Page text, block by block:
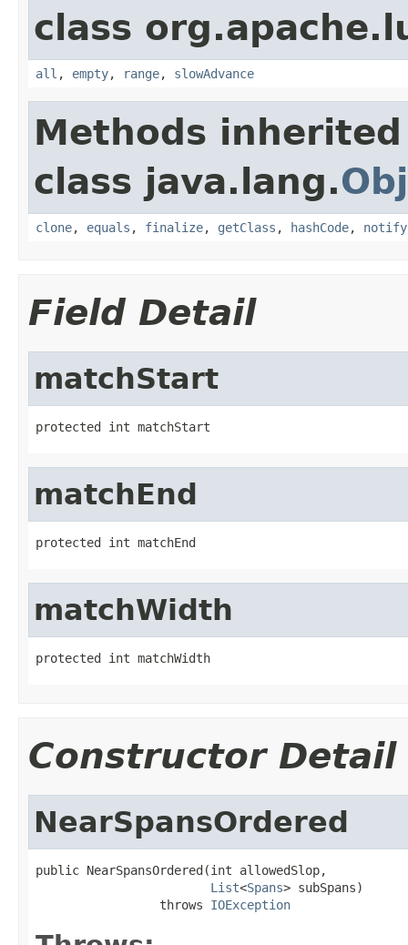
class
all , empty, range, slowAdvance
Methods
class java.lang.
clone, equals , finalize, getClass , hashCode, notify
Field Detail
matchStart
protected int matchStart
matchEnd
protected int matchEnd
matchWidth
protected int matchWidth
Constructor Detail
NearSpansOrdered
public NearSpansOrdered(int allowedSlop,
List<Spans> subSpans)
                 throws
IOException